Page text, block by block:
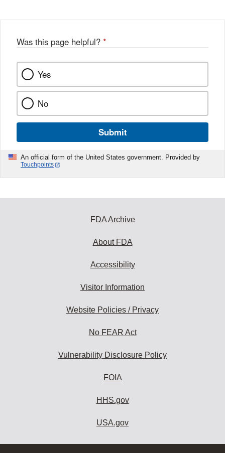
Was this page helpful? *
Yes
No
Submit
An official form of the United States government. Provided by
Touchpoints
FDA Archive
About FDA
Accessibility
Visitor Information
Website Policies / Privacy
No FEAR Act
Vulnerability Disclosure Policy
FOIA
HHS.gov
USA.gov